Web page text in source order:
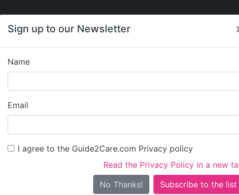
Sign up to our Newsletter
Name
Email
I agree to the Guide2Care.com Privacy policy
Read the Privacy Policy in a new
No Thanks!
Jobs
Care
News
Step Up Training
Is this your care